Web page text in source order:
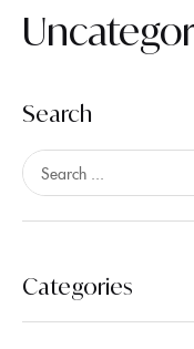
Search
Categories